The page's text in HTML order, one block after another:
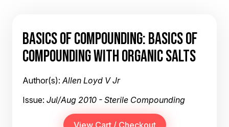
BASICS OF COMPOUNDING: BASICS OF
COMPOUNDING WITH ORGANIC SALTS
Author(s):Allen Loyd V Jr
Issue: Jul/Aug 2010 - Sterile Compounding